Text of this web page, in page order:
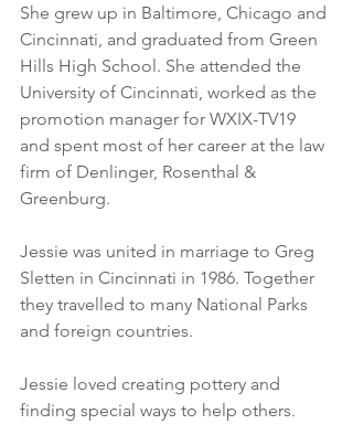
She grew up in Baltimore, Chicago and
Cincinnati, and graduated from Green
Hills High School. She attended the
University of Cincinnati, worked as the
promotion manager for WXIX-TV19
and spent most of her career at the law
firm of Denlinger, Rosenthal &
Greenburg.
Jessie was united in marriage to Greg
Sletten in Cincinnati in 1986. Together
they travelled to many National Parks
and foreign countries.
Jessie loved creating pottery and
finding special ways to help others.